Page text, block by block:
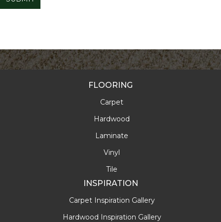
FLOORING
Carpet
Hardwood
Laminate
Vinyl
Tile
INSPIRATION
Carpet Inspiration Gallery
Hardwood Inspiration Gallery